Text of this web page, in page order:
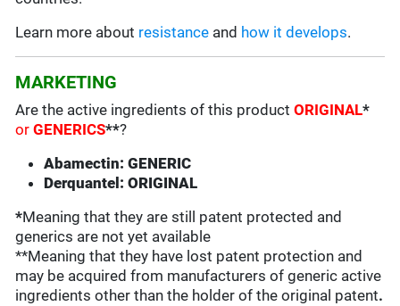
Learn more about resistance and how it develops.
MARKETING
Are the active ingredients of this productORIGINAL*
orGENERICS**?
Abamectin: GENERIC
Derquantel: ORIGINAL
*Meaning that they are still patent protected and
generics are not yet available
**Meaning that they have lost patent protection and
may be acquired from manufacturers of generic active
ingredients other than the holder of the original patent.